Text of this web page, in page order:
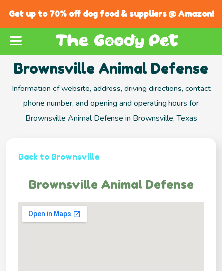
Get up to 70% off dog food & suppliers @ Amazon!
Brownsville Animal Defense
Information of website, address, driving directions, contact
phone number, and opening and operating hours for
Brownsville Animal Defense in Brownsville, Texas
Back to Brownsville
Brownsville Animal Defense